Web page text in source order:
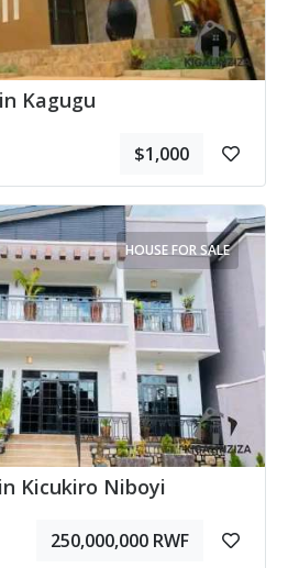
Kagugu
$1,000
HOUSE FOR SALE
Kicukiro Niboyi
250,000,000 RWF